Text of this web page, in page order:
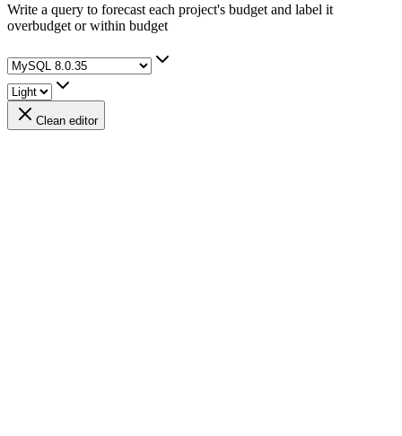
Write a query to forecast each project's budget and label it
overbudget or within budget
Clean editor